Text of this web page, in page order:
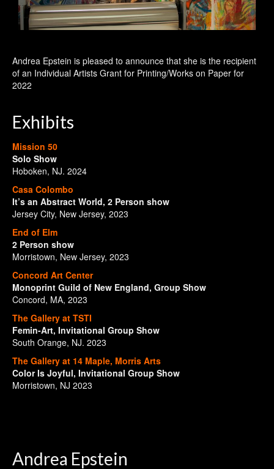
Andrea Epstein is pleased to announce that she is the recipient
of an Individual Artists Grant for Printing/Works on Paper for
2022
Exhibits
Mission 50
Solo Show
Hoboken, NJ. 2024
Casa Colombo
It’s an Abstract World, 2 Person show
Jersey City, New Jersey, 2023
End of Elm
2 Person show
Morristown, New Jersey, 2023
Concord Art Center
Monoprint Guild of New England, Group Show
Concord, MA, 2023
The Gallery at TSTI
Femin-Art, Invitational Group Show
South Orange, NJ. 2023
The Gallery at 14 Maple, Morris Arts
Color Is Joyful, Invitational Group Show
Morristown, NJ 2023
Andrea Epstein